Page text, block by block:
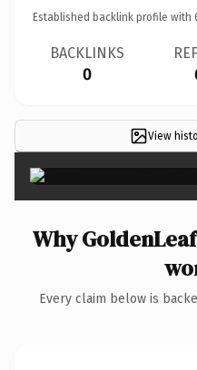
Established backlink profile with
BACKLINKS
0
View
Why
Every claim below is